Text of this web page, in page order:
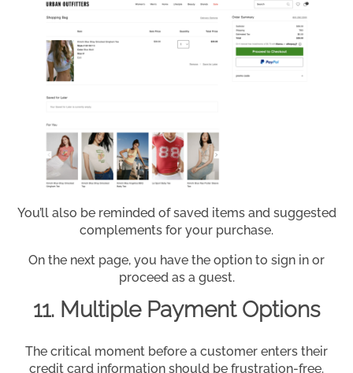
You’ll also be reminded of saved items and suggested
complements for your purchase.
On the next page, you have the option to sign in or
proceed as a guest.
11. Multiple Payment Options
The critical moment before a customer enters their
credit card information should be frustration-free.